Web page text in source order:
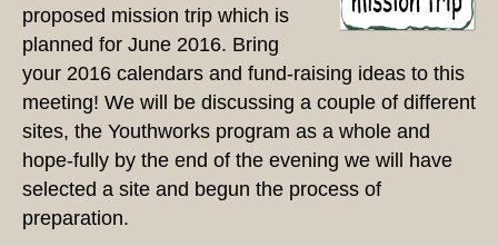
proposed mission trip which is
planned for June 2016. Bring
your 2016 calendars and fund-raising ideas to this
meeting! We will be discussing a couple of different
sites, the Youthworks program as a whole and
hope-fully by the end of the evening we will have
selected a site and begun the process of
preparation.